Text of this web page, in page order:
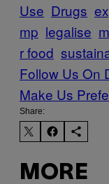
Use Drugs
mp legalise
r food
Follow Us On
Make Us
Share:
MORE